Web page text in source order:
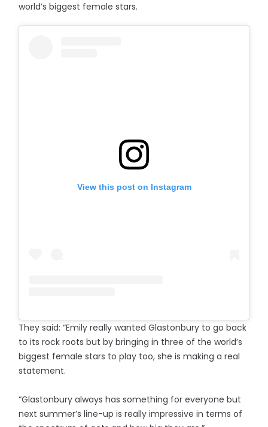
world’s biggest female stars.
View this post on Instagram
They said: “Emily really wanted Glastonbury to go back
to its rock roots but by bringing in three of the world’s
biggest female stars to play too, she is making a real
statement.
“Glastonbury always has something for everyone but
next summer’s line-up is really impressive in terms of